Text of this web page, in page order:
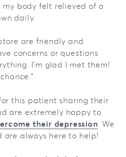
my body felt relieved of a
daily.
are friendly and
concerns or questions
I'm glad I met them!
this patient sharing their
are extremely happy to
their depression . We
are always here to help!